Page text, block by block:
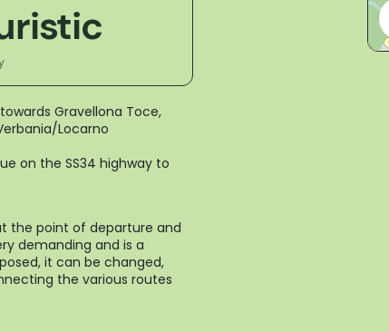
Gravellona Toce,
Locarno
on the SS34 highway to
the point of departure and
demanding and is a
it can be changed,
the various routes